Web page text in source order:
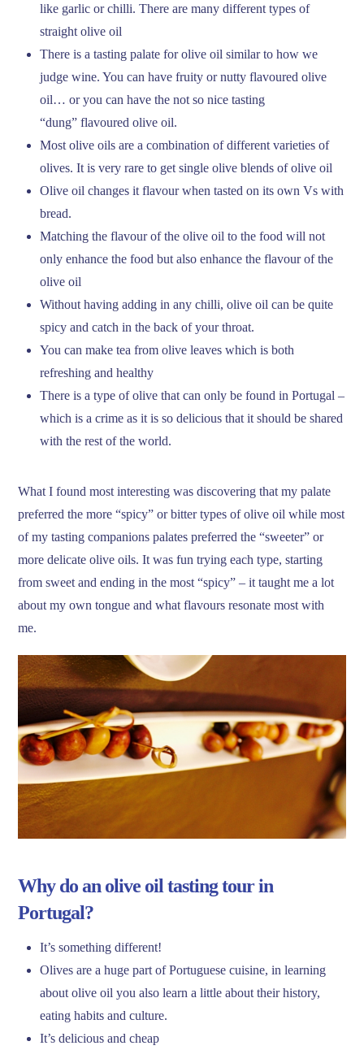
like garlic or chilli. There are many different types of
straight olive oil
There is a tasting palate for olive oil similar to how we
judge wine. You can have fruity or nutty flavoured olive
oil… or you can have the not so nice tasting
“dung” flavoured olive oil.
Most olive oils are a combination of different varieties of
olives. It is very rare to get single olive blends of olive oil
Olive oil changes it flavour when tasted on its own Vs with
bread.
Matching the flavour of the olive oil to the food will not
only enhance the food but also enhance the flavour of the
olive oil
Without having adding in any chilli, olive oil can be quite
spicy and catch in the back of your throat.
You can make tea from olive leaves which is both
refreshing and healthy
There is a type of olive that can only be found in Portugal –
which is a crime as it is so delicious that it should be shared
with the rest of the world.
What I found most interesting was discovering that my palate
preferred the more “spicy” or bitter types of olive oil while most
of my tasting companions palates preferred the “sweeter” or
more delicate olive oils. It was fun trying each type, starting
from sweet and ending in the most “spicy” – it taught me a lot
about my own tongue and what flavours resonate most with
me.
Why do an olive oil tasting tour in
Portugal?
It’s something different!
Olives are a huge part of Portuguese cuisine, in learning
about olive oil you also learn a little about their history,
eating habits and culture.
It’s delicious and cheap